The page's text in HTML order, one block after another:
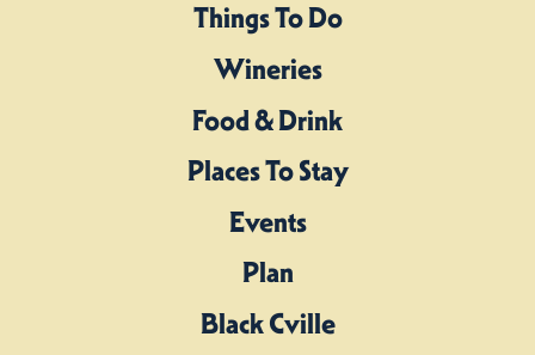
Things To Do
Wineries
Food & Drink
Places To Stay
Events
Plan
Black Cville